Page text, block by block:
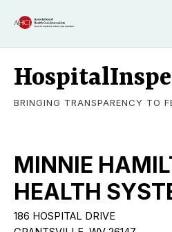
BRINGING TRANSPARENCY TO
MINNIE
HEALTH
186 HOSPITAL DRIVE